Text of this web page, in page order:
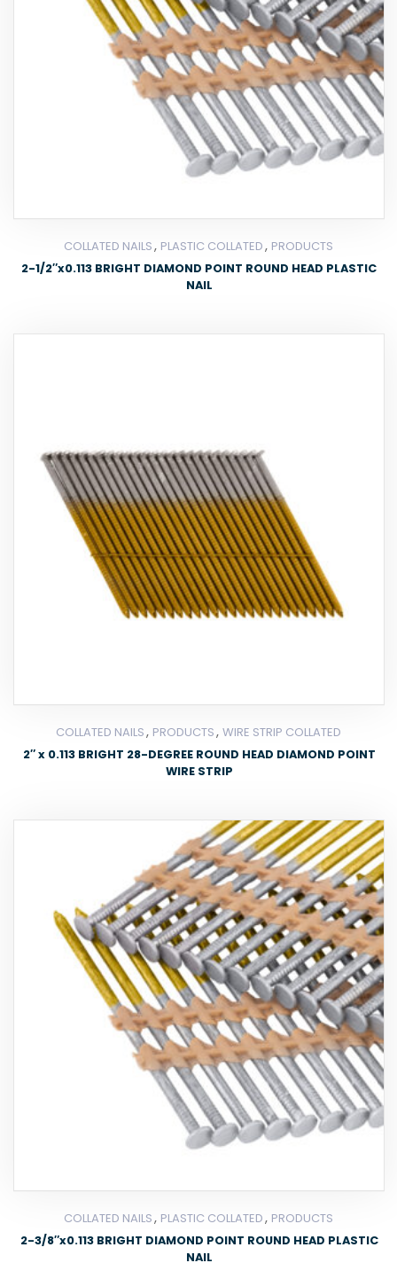
COLLATED NAILS, PLASTIC COLLATED, PRODUCTS
2-1/2″x0.113 BRIGHT DIAMOND POINT ROUND HEAD PLASTIC
NAIL
COLLATED NAILS, PRODUCTS, WIRE STRIP COLLATED
2″ x 0.113 BRIGHT 28-DEGREE ROUND HEAD DIAMOND POINT
WIRE STRIP
COLLATED NAILS, PLASTIC COLLATED, PRODUCTS
2-3/8″x0.113 BRIGHT DIAMOND POINT ROUND HEAD PLASTIC
NAIL